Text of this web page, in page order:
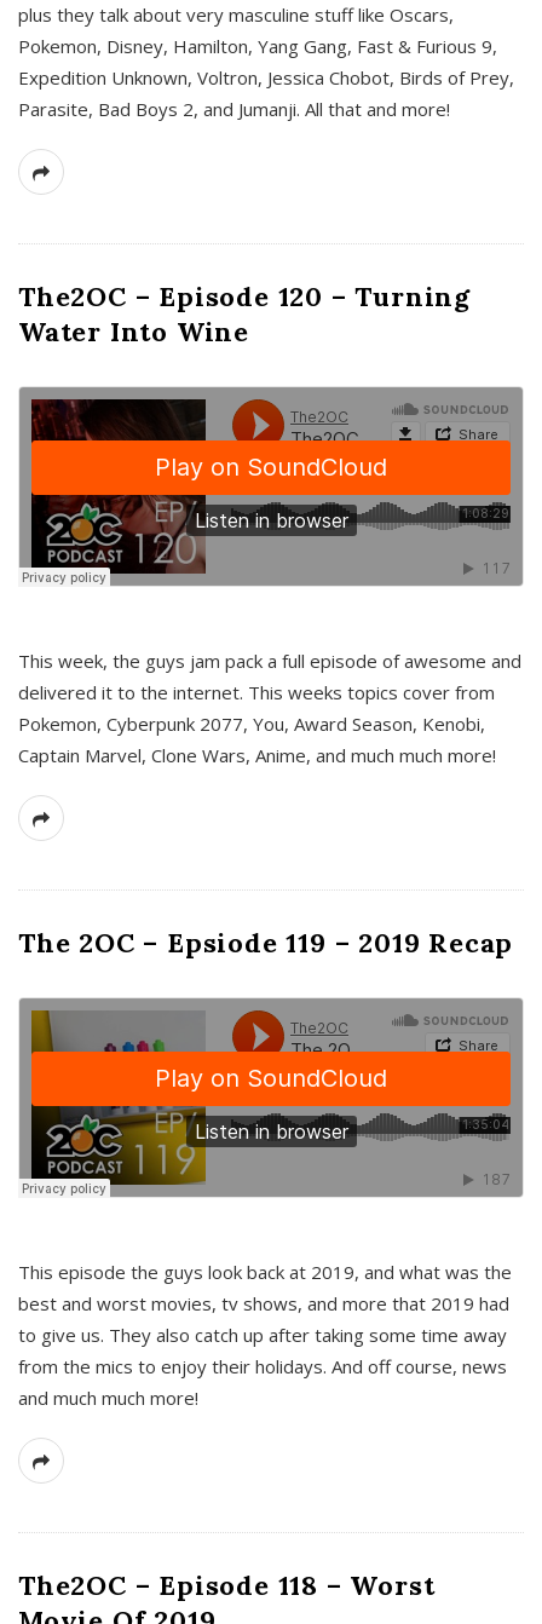
plus they talk about very masculine stuff like Oscars,
Pokemon, Disney, Hamilton, Yang Gang, Fast & Furious 9,
Expedition Unknown, Voltron, Jessica Chobot, Birds of Prey,
Parasite, Bad Boys 2, and Jumanji. All that and more!
The2OC – Episode 120 – Turning
Water Into Wine
This week, the guys jam pack a full episode of awesome and
delivered it to the internet. This weeks topics cover from
Pokemon, Cyberpunk 2077, You, Award Season, Kenobi,
Captain Marvel, Clone Wars, Anime, and much much more!
The 2OC – Epsiode 119 – 2019 Recap
This episode the guys look back at 2019, and what was the
best and worst movies, tv shows, and more that 2019 had
to give us. They also catch up after taking some time away
from the mics to enjoy their holidays. And off course, news
and much much more!
The2OC – Episode 118 – Worst